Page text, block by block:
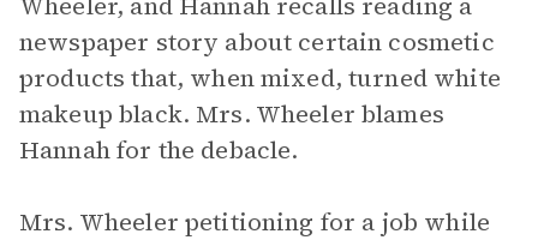
newspaper story about certain cosmetic
products that, when mixed, turned white
makeup black. Mrs. Wheeler blames
Hannah for the debacle.
Mrs. Wheeler petitioning for a job while